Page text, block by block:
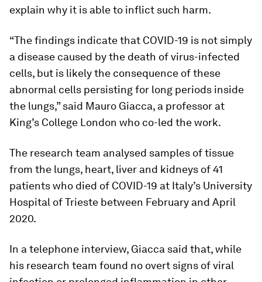
explain why it is able to inflict such harm.
“The findings indicate that COVID-19 is not simply
a disease caused by the death of virus-infected
cells, but is likely the consequence of these
abnormal cells persisting for long periods inside
the lungs,” said Mauro Giacca, a professor at
King’s College London who co-led the work.
The research team analysed samples of tissue
from the lungs, heart, liver and kidneys of 41
patients who died of COVID-19 at Italy’s University
Hospital of Trieste between February and April
2020.
In a telephone interview, Giacca said that, while
his research team found no overt signs of viral